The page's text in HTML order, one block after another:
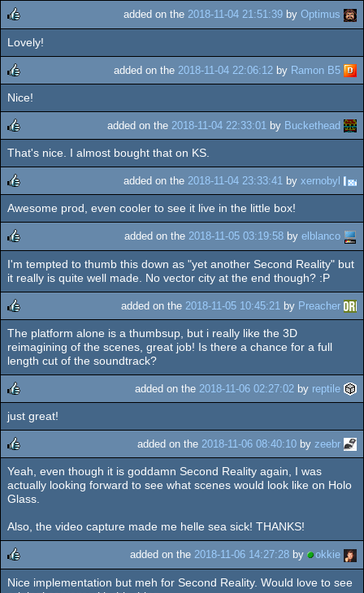
rulez
added on the 2018-11-04 21:51:39 by Optimus
Lovely!
rulez
added on the 2018-11-04 22:06:12 by Ramon B5
Nice!
rulez
added on the 2018-11-04 22:33:01 by Buckethead
That's nice. I almost bought that on KS.
rulez
added on the 2018-11-04 23:33:41 by xernobyl
Awesome prod, even cooler to see it live in the little box!
rulez
added on the 2018-11-05 03:19:58 by elblanco
I'm tempted to thumb this down as "yet another Second Reality" but
it really is quite well made. No vector city at the end though? :P
rulez
added on the 2018-11-05 10:45:21 by Preacher
The platform alone is a thumbsup, but i really like the 3D
reimagining of the scenes, great job! Is there a chance for a full
length cut of the soundtrack?
rulez
added on the 2018-11-06 02:27:02 by reptile
just great!
rulez
added on the 2018-11-06 08:40:10 by zeebr
Yeah, even though it is goddamn Second Reality again, I was
actually looking forward to see what scenes would look like on Holo
Glass.
Also, the video capture made me helle sea sick! THANKS!
rulez
added on the 2018-11-06 14:27:28 by okkie
Nice implementation but meh for Second Reality. Would love to see